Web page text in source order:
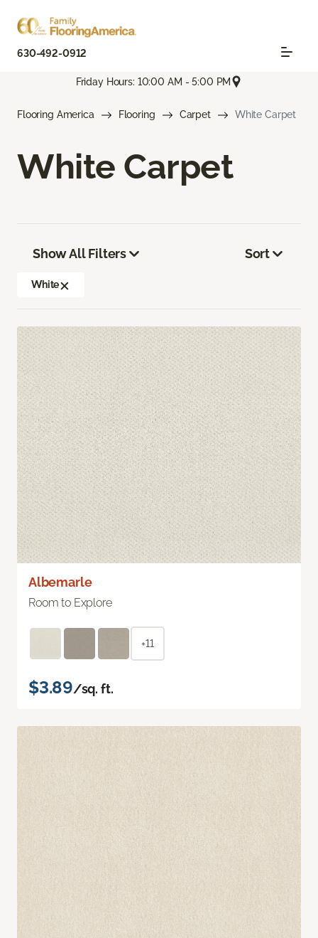
630-492-0912
Friday Hours: 10:00 AM - 5:00 PM
Flooring America Flooring Carpet White Carpet
White Carpet
Show All Filters
White
Sort
Albemarle
Room to Explore
+11
$3.89/sq. ft.